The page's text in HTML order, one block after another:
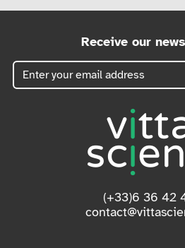
Receive our
(+33)6 36 42